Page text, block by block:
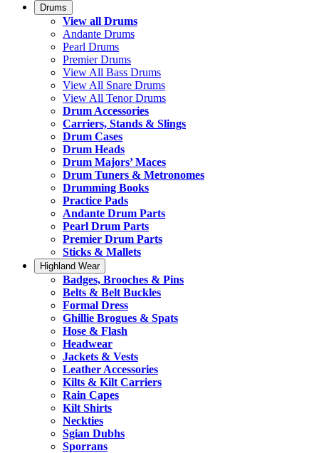
Drums
View all Drums
Andante Drums
Pearl Drums
Premier Drums
View All Bass Drums
View All Snare Drums
View All Tenor Drums
Drum Accessories
Carriers, Stands & Slings
Drum Cases
Drum Heads
Drum Majors’ Maces
Drum Tuners & Metronomes
Drumming Books
Practice Pads
Andante Drum Parts
Pearl Drum Parts
Premier Drum Parts
Sticks & Mallets
Highland Wear
Badges, Brooches & Pins
Belts & Belt Buckles
Formal Dress
Ghillie Brogues & Spats
Hose & Flash
Headwear
Jackets & Vests
Leather Accessories
Kilts & Kilt Carriers
Rain Capes
Kilt Shirts
Neckties
Sgian Dubhs
Sporrans